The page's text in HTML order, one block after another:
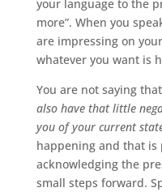
your language to the
more”. When you
are impressing on
whatever you want is
You are not saying
also have that little
you of your current
happening and that is
acknowledging the
small steps forward.